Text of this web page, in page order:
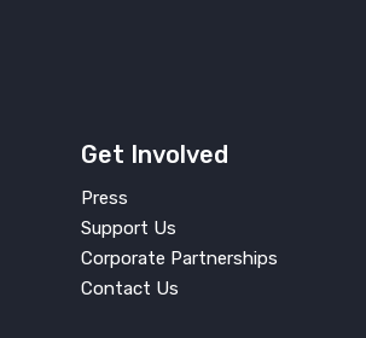
Get Involved
Press
Support Us
Corporate Partnerships
Contact Us